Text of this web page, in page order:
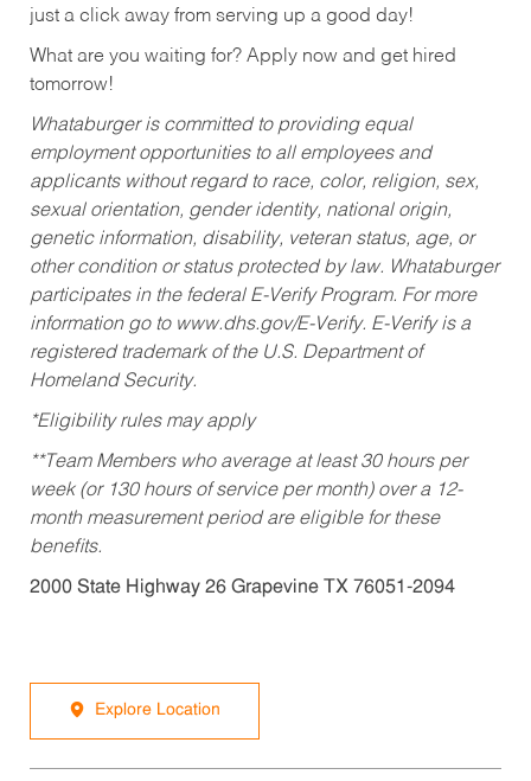
just a click away from serving up a good day!
What are you waiting for? Apply now and get hired
tomorrow!
Whataburger is committed to providing equal
employment opportunities to all employees and
applicants without regard to race, color, religion, sex,
sexual orientation, gender identity, national origin,
genetic information, disability, veteran status, age, or
other condition or status protected by law. Whataburger
participates in the federal E-Verify Program. For more
information go to www.dhs.gov/E-Verify. E-Verify is a
registered trademark of the U.S. Department of
Homeland Security.
*Eligibility rules may apply
**Team Members who average at least 30 hours per
week (or 130 hours of service per month) over a 12-
month measurement period are eligible for these
benefits.
2000 State Highway 26 Grapevine TX 76051-2094
Explore Location